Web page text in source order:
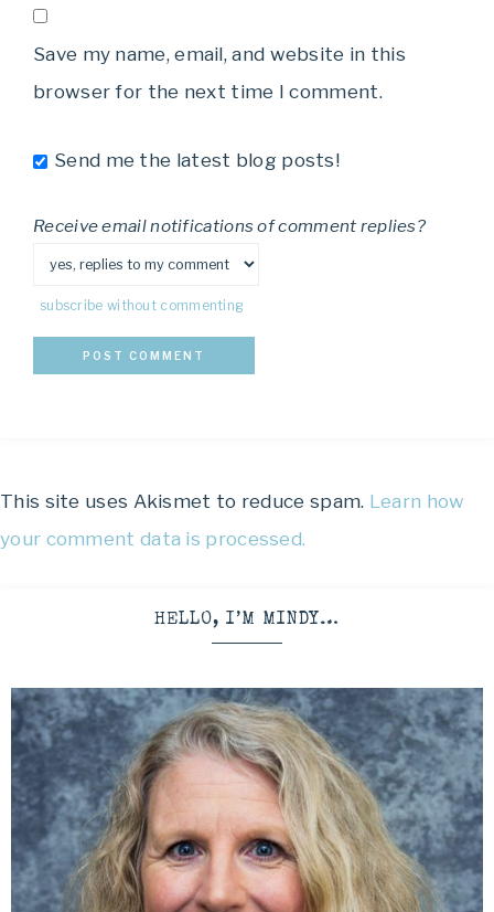
Save my name, email, and website in this
browser for the next time I comment.
Send me the latest blog posts!
Receive email notifications of comment replies?
subscribe without commenting
This site uses Akismet to reduce spam. Learn how
your comment data is processed.
HELLO, I’M MINDY…